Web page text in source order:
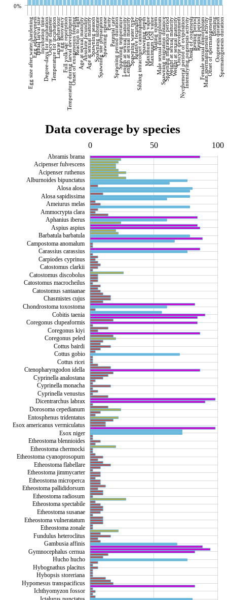
Egg size after water-hardeningEgg adhesivenessInitial larval sizeIncubation timeDegree-days for incubationOocyte diameterTemperature for incubationLarvae behaviourEgg BuoyancyFull yolk-sac resorptionTemperature during larval developmentOnset of exogeneous feedingReaction to lightAge at sexual maturityAbsolute fecundityAge at sexual maturitySpawning seasonSpawning substrateSpawning site preparationSpawning releaseParityParental careSpawning period durationSpawning temperatureLength at sexual maturityLength at sexual maturitySpawning water typeRelative fecunditySibling intracohort cannibalismSpawning depthMaximum GSI valueMaximum GSI valueMating systemMale sexual dimorphismSpawning migration distanceSpawning migration periodWeight at sexual maturityWeight at sexual maturityOocyte developmentNycthemeral period of ovipositionIntensifying oogenesis activityOnset of oogenesisResting periodResting periodFemale sexual dimorphismMain spermatogenesis activityOnset of spermatogenesisHomingOogenesis durationSpermatogenesis duration
0%
Data coverage by species
Abramis brama
Acipenser fulvescens
Acipenser ruthenus
Alburnoides bipunctatus
Alosa alosa
Alosa sapidissima
Ameiurus melas
Ammocrypta clara
Aphanius iberus
Aspius aspius
Barbatula barbatula
Campostoma anomalum
Carassius carassius
Carpiodes cyprinus
Catostomus clarkii
Catostomus discobolus
Catostomus macrocheilus
Catostomus santaanae
Chasmistes cujus
Chondrostoma toxostoma
Cobitis taenia
Coregonus clupeaformis
Coregonus kiyi
Coregonus peled
Cottus bairdi
Cottus gobio
Cottus ricei
Ctenopharyngodon idella
Cyprinella analostana
Cyprinella monacha
Cyprinella venustus
Dicentrarchus labrax
Dorosoma cepedianum
Entosphenus tridentatus
Esox americanus vermiculatus
Esox niger
Etheostoma blennioides
Etheostoma chermocki
Etheostoma cyanoprosopum
Etheostoma flabellare
Etheostoma jimmycarter
Etheostoma microperca
Etheostoma pallididorsum
Etheostoma radiosum
Etheostoma spectabile
Etheostoma susanae
Etheostoma vulneratatum
Etheostoma zonale
Fundulus heteroclitus
Gambusia affinis
Gymnocephalus cernua
Hucho hucho
Hybognathus placitus
Hybopsis storeriana
Hypomesus transpacificus
Ichthyomyzon fossor
L
-100
-50
0 50 100
150